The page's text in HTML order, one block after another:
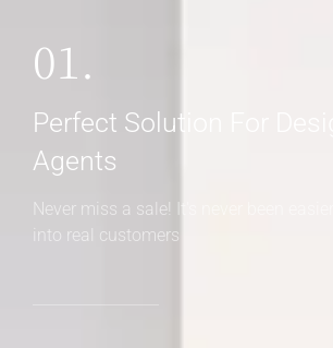
01.
Perfect Solution For
Agents
Never miss a sale! It's never been
into real customers